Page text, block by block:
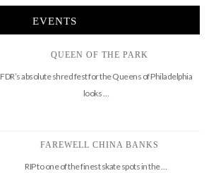
EVENTS
QUEEN OF THE PARK
FDR’s absolute shred fest for the Queens of Philadelphia
looks …
FAREWELL CHINA BANKS
RIP to one of the finest skate spots in the …